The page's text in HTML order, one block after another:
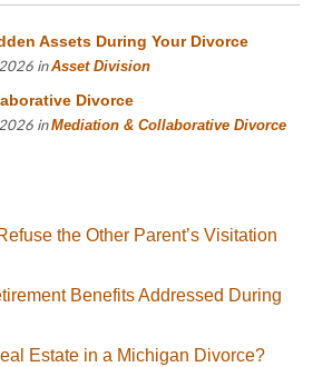
Assets During Your Divorce
inAsset Division
Divorce
inMediation & Collaborative Divorce
the Other Parent’s Visitation
Benefits Addressed During
Estate in a Michigan Divorce?